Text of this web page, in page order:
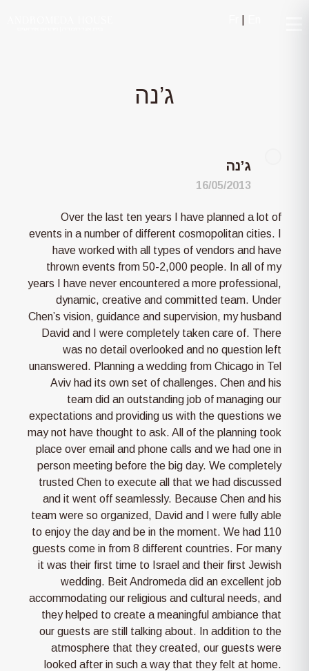
ג’נה
ג’נה
16/05/2013
Over the last ten years I have planned a lot of
events in a number of different cosmopolitan cities. I
have worked with all types of vendors and have
thrown events from 50-2,000 people. In all of my
years I have never encountered a more professional,
dynamic, creative and committed team. Under
Chen’s vision, guidance and supervision, my husband
David and I were completely taken care of. There
was no detail overlooked and no question left
unanswered. Planning a wedding from Chicago in Tel
Aviv had its own set of challenges. Chen and his
team did an outstanding job of managing our
expectations and providing us with the questions we
may not have thought to ask. All of the planning took
place over email and phone calls and we had one in
person meeting before the big day. We completely
trusted Chen to execute all that we had discussed
and it went off seamlessly. Because Chen and his
team were so organized, David and I were fully able
to enjoy the day and be in the moment. We had 110
guests come in from 8 different countries. For many
it was their first time to Israel and their first Jewish
wedding. Beit Andromeda did an excellent job
accommodating our religious and cultural needs, and
they helped to create a meaningful ambiance that
our guests are still talking about. In addition to the
atmosphere that they created, our guests were
looked after in such a way that they felt at home.